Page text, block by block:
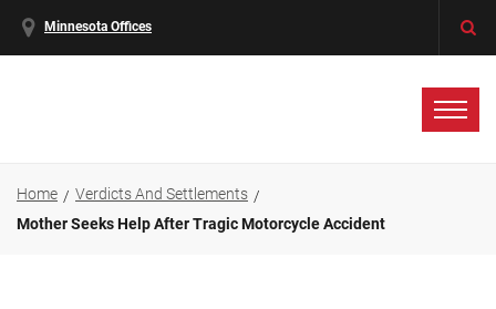
Minnesota Offices
Home
Verdicts And Settlements
Mother Seeks Help After Tragic Motorcycle Accident